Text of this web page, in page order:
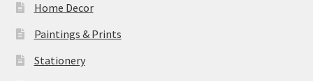
Home Decor
Paintings & Prints
Stationery